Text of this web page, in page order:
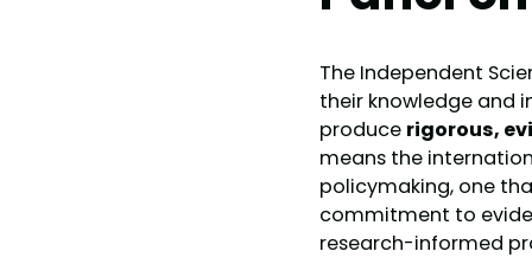
The Independent
their knowledge and
produce rigorous,
means the
policymaking, one
commitment to
research-informed